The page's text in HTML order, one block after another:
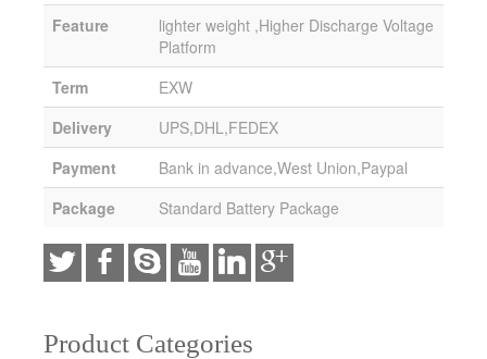
Feature
lighter weight ,Higher Discharge Voltage
Platform
Term
EXW
Delivery
UPS,DHL,FEDEX
Payment
Bank in advance,West Union,Paypal
Package
Standard Battery Package
Product Categories